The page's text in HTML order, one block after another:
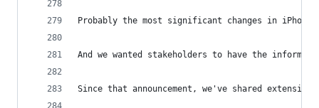
Probably the most significant changes in
And we wanted stakeholders to have the
Since that announcement, we've shared